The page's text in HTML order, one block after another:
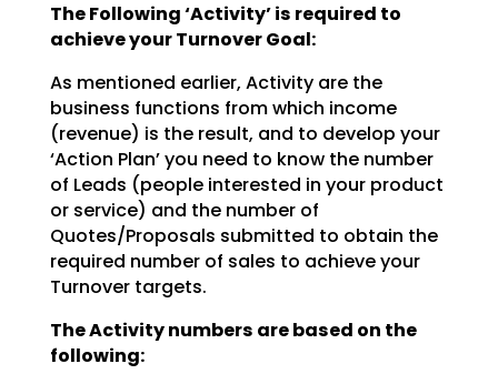
The Following ‘Activity’ is required to
achieve your Turnover Goal:
As mentioned earlier, Activity are the
business functions from which income
(revenue) is the result, and to develop your
‘Action Plan’ you need to know the number
of Leads (people interested in your product
orservice) and the number of
Quotes/Proposals submitted to obtain the
required number of sales to achieveyour
Turnover targets.
The Activity numbers are based on the
following: